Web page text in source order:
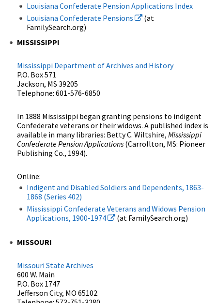
Louisiana Confederate Pension Applications Index
Louisiana Confederate Pensions
(at
FamilySearch.org)
MISSISSIPPI
Mississippi Department of Archives and History
P.O. Box 571
Jackson, MS 39205
Telephone: 601-576-6850
In 1888 Mississippi began granting pensions to indigent
Confederate veterans or their widows. A published index is
available in many libraries: Betty C. Wiltshire, Mississippi
Confederate Pension Applications (Carrollton, MS: Pioneer
Publishing Co., 1994).
Online:
Indigent and Disabled Soldiers and Dependents, 1863-
1868 (Series 402)
Mississippi Confederate Veterans and Widows Pension
Applications, 1900-1974
(at FamilySearch.org)
MISSOURI
Missouri State Archives
600 W. Main
P.O. Box 1747
Jefferson City, MO 65102